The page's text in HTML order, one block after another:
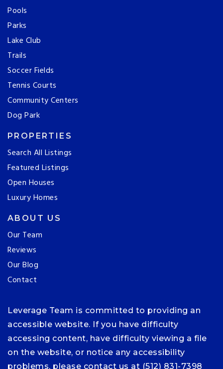
Pools
Parks
Lake Club
Trails
Soccer Fields
Tennis Courts
Community Centers
Dog Park
PROPERTIES
Search All Listings
Featured Listings
Open Houses
Luxury Homes
ABOUT US
Our Team
Reviews
Our Blog
Contact
Leverage Team is committed to providing an
accessible website. If you have difficulty
accessing content, have difficulty viewing a file
on the website, or notice any accessibility
problems, please contact us at (512) 831-7398